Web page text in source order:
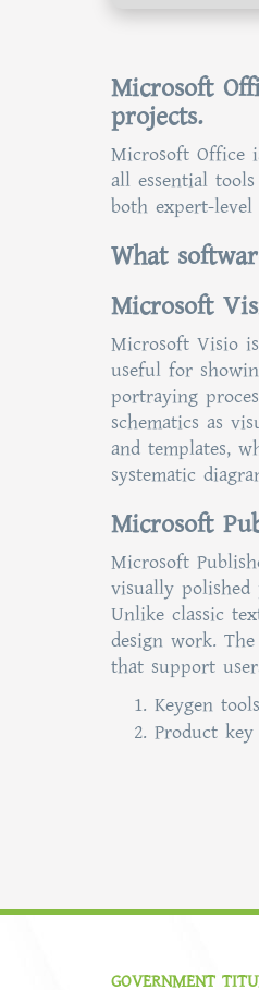
Microsoft
projects.
Microsoft Office
all essential
both expert-
What
Microsoft
Microsoft Visio
useful for
portraying
schematics as
and templates,
systematic
Microsoft
Microsoft
visually polished
Unlike classic
design work.
that support
Keygen
Product
GOVERNMENT